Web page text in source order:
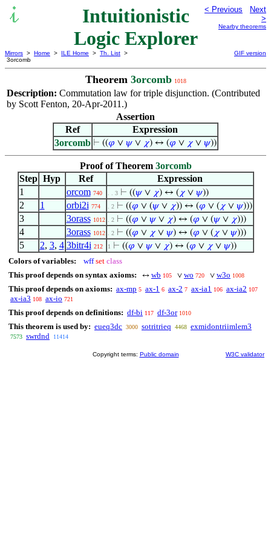
Intuitionistic
Logic Explorer
< Previous
Next
>
Nearby theorems
Mirrors > Home > ILE Home > Th. List >
3orcomb
GIF version
Theorem 3orcomb 1018
Description: Commutation law for triple disjunction. (Contributed
by Scott Fenton, 20-Apr-2011.)
Assertion
Ref
Expression
3orcomb ⊢ ((𝜑 ∨ 𝜓∨ 𝜒) ↔ (𝜑 ∨ 𝜒 ∨ 𝜓))
Proof of Theorem 3orcomb
Step Hyp Ref
Expression
1
orcom 740 . . 3 ⊢ ((𝜓∨ 𝜒) ↔ ( 𝜒∨ 𝜓))
2 1 orbi2i 774 . 2 ⊢ ((𝜑 ∨ (𝜓∨ 𝜒)) ↔ (𝜑 ∨ ( 𝜒∨ 𝜓)))
3 3orass 1012 . 2 ⊢ ((𝜑 ∨ 𝜓∨ 𝜒) ↔ (𝜑 ∨ (𝜓∨ 𝜒)))
4 3orass 1012 . 2 ⊢ ((𝜑 ∨ 𝜒∨ 𝜓) ↔ (𝜑 ∨ ( 𝜒∨ 𝜓)))
5 2, 3, 4 3bitr4i 212 1 ⊢ ((𝜑 ∨ 𝜓∨ 𝜒) ↔ (𝜑 ∨ 𝜒∨ 𝜓))
Colors of variables: wff set class
This proof depends on syntax axioms:
↔ wb 105 ∨ wo 720 ∨ w3o 1008
This proof depends on axioms: ax-mp 5 ax-1 6 ax-2 7 ax-ia1 106 ax-ia2 107
ax-ia3 108 ax-io 721
This proof depends on definitions: df-bi 117 df-3or 1010
This theorem is used by: eueq3dc 3000 sotritrieq 4468 exmidontriimlem3
7573 swrdnd 11414
Copyright terms: Public domain W3C validator